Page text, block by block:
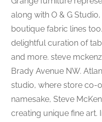
along with O & G
boutique fabric lines
delightful curation of
and more. steve
Brady Avenue NW.
studio, where store co-
namesake, Steve
creating unique fine art.